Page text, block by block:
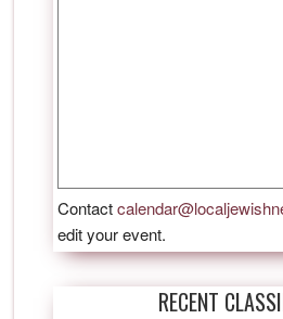
Contact
edit your event.
RECENT